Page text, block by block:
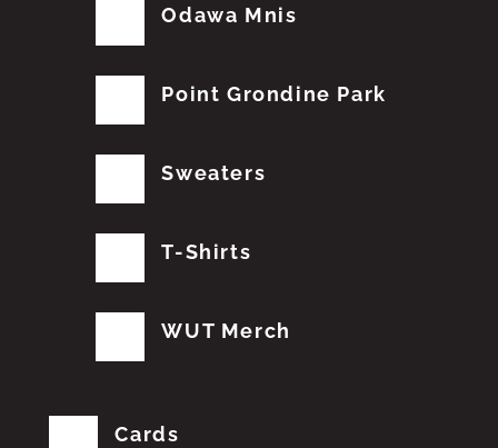
Odawa Mnis
Point Grondine Park
Sweaters
T-Shirts
WUT Merch
Cards